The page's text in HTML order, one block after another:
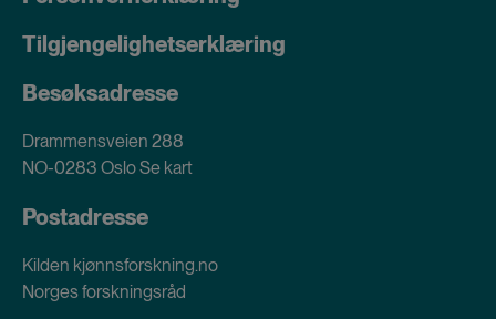
Tilgjengelighetserklæring
Besøksadresse
Drammensveien 288
NO-0283 OsloSe kart
Postadresse
Kilden kjønnsforskning.no
Norges forskningsråd